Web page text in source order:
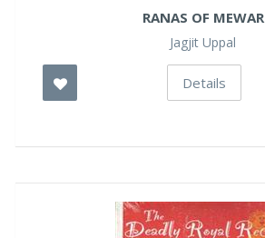
RANAS OF MEWAR
Jagjit Uppal
Details